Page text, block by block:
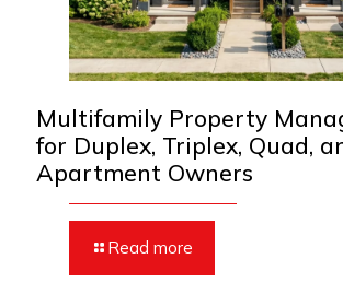
Multifamily Property
for Duplex, Triplex, Quad,
Apartment Owners
Read more